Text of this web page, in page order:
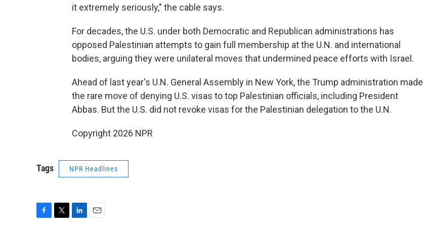
it extremely seriously," the cable says.
For decades, the U.S. under both Democratic and Republican administrations has
opposed Palestinian attempts to gain full membership at the U.N. and international
bodies, arguing they were unilateral moves that undermined peace efforts with Israel.
Ahead of last year's U.N. General Assembly in New York, the Trump administration made
the rare move of denying U.S. visas to top Palestinian officials, including President
Abbas. But the U.S. did not revoke visas for the Palestinian delegation to the U.N.
Copyright 2026 NPR
Tags NPR Headlines